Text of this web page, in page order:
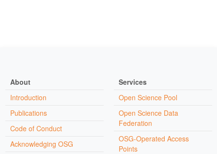
About
Introduction
Publications
Code of Conduct
Acknowledging OSG
Services
Open Science Pool
Open Science Data
Federation
OSG-Operated Access
Points